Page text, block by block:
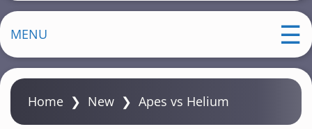
MENU
Home ❯ New ❯ Apes vs Helium